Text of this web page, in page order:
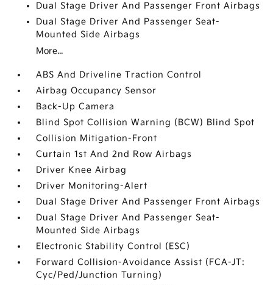
Dual Stage Driver And Passenger Front Airbags
Dual Stage Driver And Passenger Seat-
Mounted Side Airbags
More...
ABS And Driveline Traction Control
Airbag Occupancy Sensor
Back-Up Camera
Blind Spot Collision Warning (BCW) Blind Spot
Collision Mitigation-Front
Curtain 1st And 2nd Row Airbags
Driver Knee Airbag
Driver Monitoring-Alert
Dual Stage Driver And Passenger Front Airbags
Dual Stage Driver And Passenger Seat-
Mounted Side Airbags
Electronic Stability Control (ESC)
Forward Collision-Avoidance Assist (FCA-JT:
Cyc/Ped/Junction Turning)